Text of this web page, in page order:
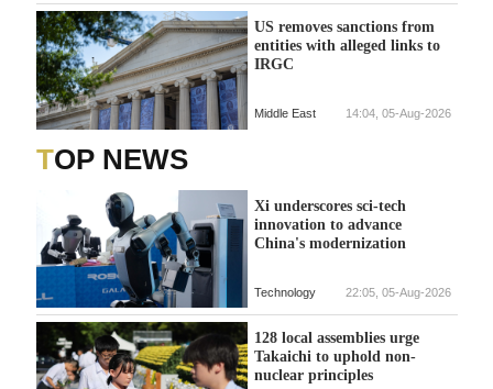
US removes sanctions from
entities with alleged links to
IRGC
Middle East 14:04, 05-Aug-2026
TOP NEWS
Xi underscores sci-tech
innovation to advance
China's modernization
Technology 22:05, 05-Aug-2026
128 local assemblies urge
Takaichi to uphold non-
nuclear principles